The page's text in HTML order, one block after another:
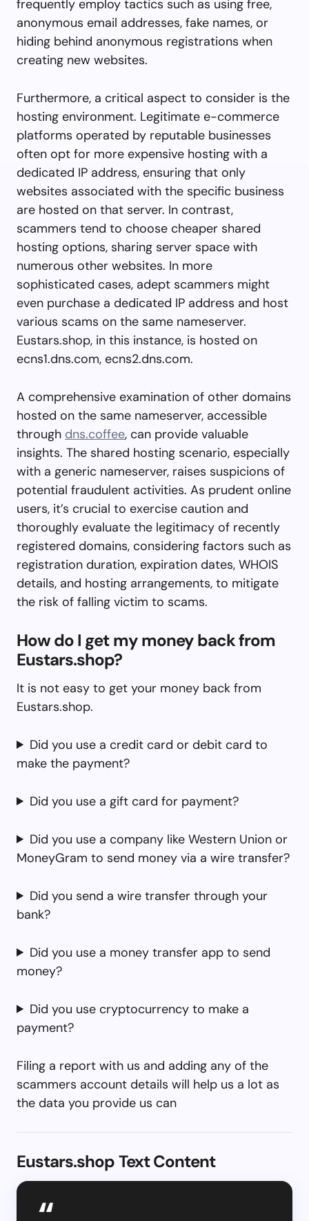
frequently employ tactics such as using free,
anonymous email addresses, fake names, or
hiding behind anonymous registrations when
creating new websites.
Furthermore, a critical aspect to consider is the
hosting environment. Legitimate e-commerce
platforms operated by reputable businesses
often opt for more expensive hosting with a
dedicated IP address, ensuring that only
websites associated with the specific business
are hosted on that server. In contrast,
scammers tend to choose cheaper shared
hosting options, sharing server space with
numerous other websites. In more
sophisticated cases, adept scammers might
even purchase a dedicated IP address and host
various scams on the same nameserver.
Eustars.shop, in this instance, is hosted on
ecns1.dns.com, ecns2.dns.com.
A comprehensive examination of other domains
hosted on the same nameserver, accessible
through dns.coffee, can provide valuable
insights. The shared hosting scenario, especially
with a generic nameserver, raises suspicions of
potential fraudulent activities. As prudent online
users, it’s crucial to exercise caution and
thoroughly evaluate the legitimacy of recently
registered domains, considering factors such as
registration duration, expiration dates, WHOIS
details, and hosting arrangements, to mitigate
the risk of falling victim to scams.
How do I get my money back from
Eustars.shop?
It is not easy to get your money back from
Eustars.shop.
Did you use a credit card or debit card to
make the payment?
Did you use a gift card for payment?
Did you use a company like Western Union or
MoneyGram to send money via a wire transfer?
Did you send a wire transfer through your
bank?
Did you use a money transfer app to send
money?
Did you use cryptocurrency to make a
payment?
Filing a report with us and adding any of the
scammers account details will help us a lot as
the data you provide us can
Eustars.shop Text Content